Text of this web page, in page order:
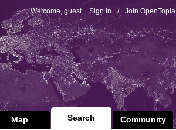
Welcome, guest Sign In / Join OpenTopia
Community
Search
Map